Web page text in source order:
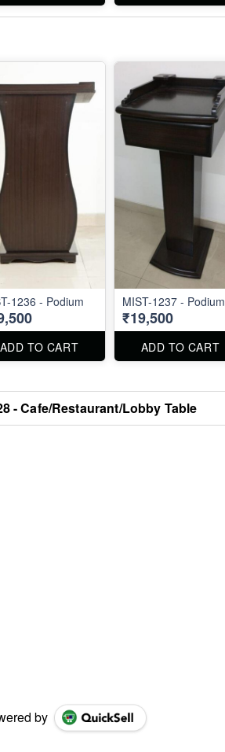
1236 - Podium
ADD TO CART
MIST-1237 - Podium
₹19,500
ADD TO CART
- Cafe/Restaurant/Lobby Table
by